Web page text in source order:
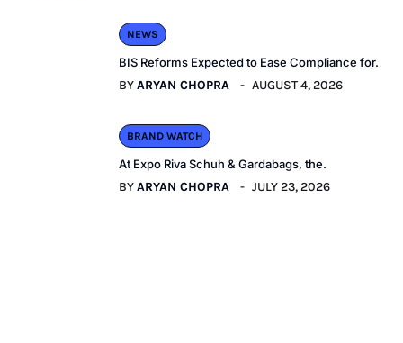
NEWS
BIS Reforms Expected to Ease Compliance for.
BYARYAN CHOPRA AUGUST 4, 2026
BRAND WATCH
At Expo Riva Schuh & Gardabags, the.
BYARYAN CHOPRA JULY 23, 2026